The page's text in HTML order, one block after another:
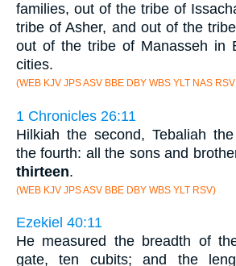
families, out of the tribe of
tribe of Asher, and out of the
out of the tribe of Manasseh in
cities.
(WEB KJV JPS ASV BBE DBY WBS YLT NAS
1 Chronicles 26:11
Hilkiah the second, Tebaliah
the fourth: all the sons and
thirteen.
(WEB KJV JPS ASV BBE DBY WBS YLT RSV)
Ezekiel 40:11
He measured the breadth of
gate, ten cubits; and the